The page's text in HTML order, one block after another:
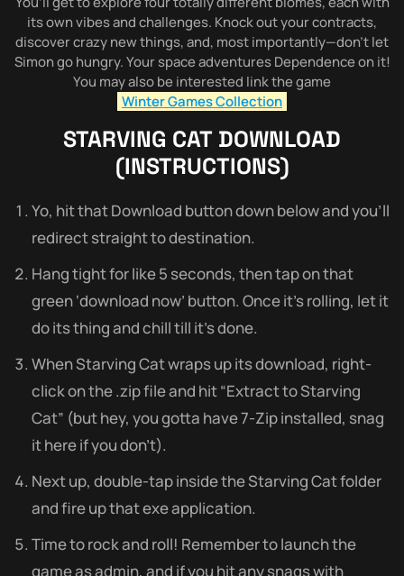
its own vibes and challenges. Knock out your contracts,
discover crazy new things, and, most importantly—don’t let
Simon go hungry. Your space adventures Dependence on it!
You may also be interested link the game
Winter Games Collection
STARVING CAT DOWNLOAD
(INSTRUCTIONS)
Yo, hit that Download button down below and you’ll
redirect straight to destination.
Hang tight for like 5 seconds, then tap on that
green ‘download now’ button. Once it’s rolling, let it
do its thing and chill till it’s done.
When Starving Cat wraps up its download, right-
click on the .zip file and hit “Extract to Starving
Cat” (but hey, you gotta have 7-Zip installed, snag
it here if you don’t).
Next up, double-tap inside the Starving Cat folder
and fire up that exe application.
Time to rock and roll! Remember to launch the
game as admin, and if you hit any snags with